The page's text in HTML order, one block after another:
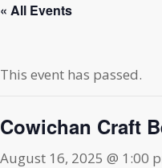
« All Events
This event has passed.
Cowichan Craft
August 16, 2025 @ 1:00